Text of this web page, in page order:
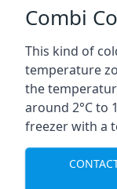
Combi
This kind of
temperature
the
around 2°C to
freezer with a